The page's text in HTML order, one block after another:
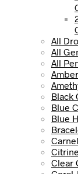
All
All
All
Black
Blue
Blue
Clear